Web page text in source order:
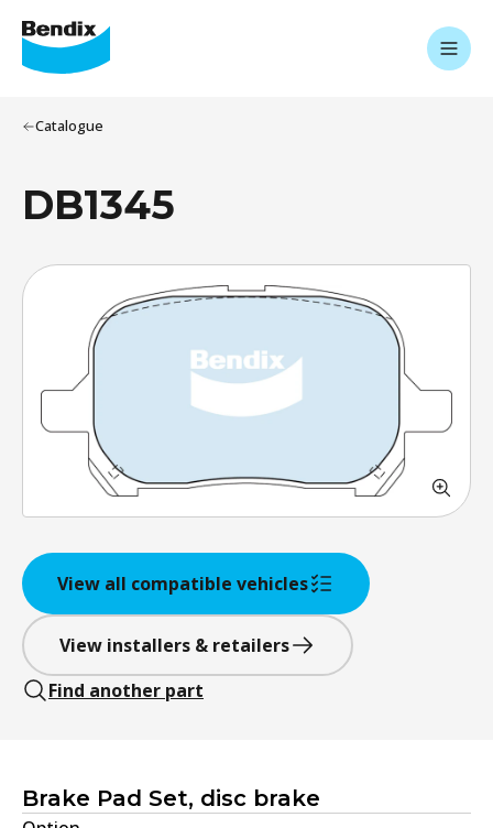
Catalogue
DB1345
View all compatible vehicles
View installers & retailers
Find another part
Brake Pad Set, disc brake